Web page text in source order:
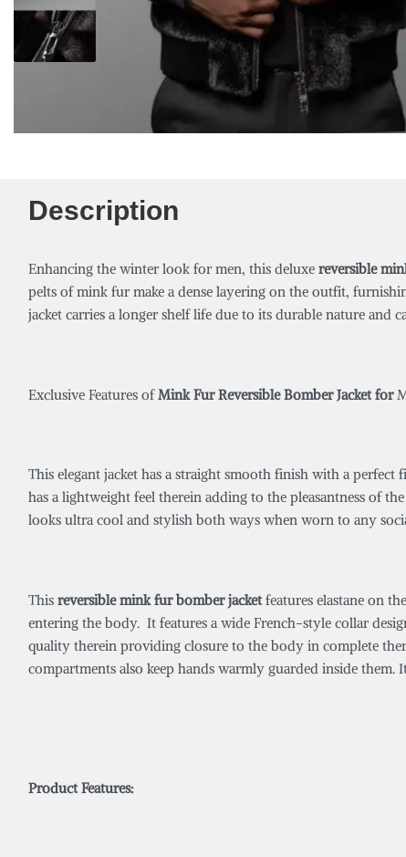
Description
Enhancing the winter look for men, this deluxe reversible
pelts of mink fur make a dense layering on the outfit,
jacket carries a longer shelf life due to its durable nature and
Exclusive Features of Mink Fur Reversible Bomber Jacket for
This elegant jacket has a straight smooth finish with a
has a lightweight feel therein adding to the pleasantness of
looks ultra cool and stylish both ways when worn to any
This reversible mink fur bomber jacketfeatures elastane on
entering the body. It features a wide French-style collar
quality therein providing closure to the body in complete
compartments also keep hands warmly guarded inside
Product Features: